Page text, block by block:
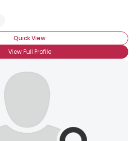
Quick View
View Full Profile